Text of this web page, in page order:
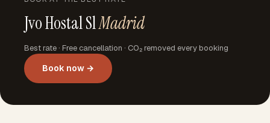
Jvo Hostal SlMadrid
Best rate · Free cancellation · CO₂ removed every booking
Book now →